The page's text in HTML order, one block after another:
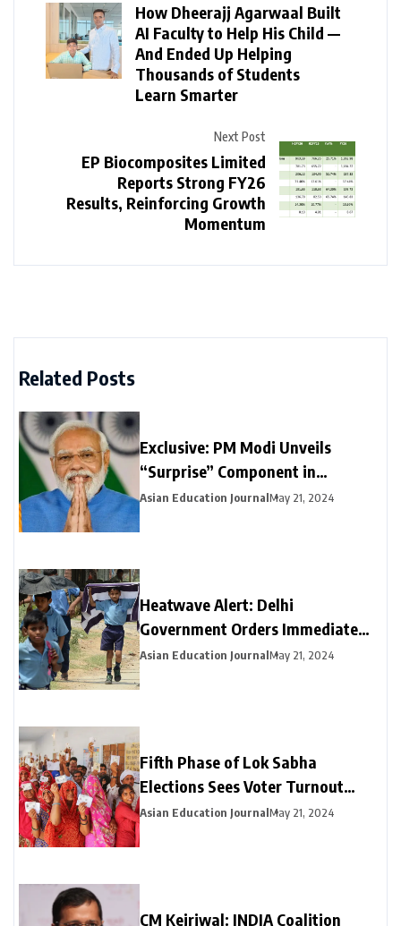
How Dheerajj Agarwaal Built
AI Faculty to Help His Child —
And Ended Up Helping
Thousands of Students
Learn Smarter
Next Post
EP Biocomposites Limited
Reports Strong FY26
Results, Reinforcing Growth
Momentum
Related Posts
Exclusive: PM Modi Unveils
“Surprise” Component in
Election-Year Interim Budget
Asian Education JournalMay 21, 2024
Heatwave Alert: Delhi
Government Orders Immediate
Closure of Schools Not Yet on
Asian Education JournalMay 21, 2024
Fifth Phase of Lok Sabha
Elections Sees Voter Turnout
Exceeding 47% by 3 PM
Asian Education JournalMay 21, 2024
CM Kejriwal: INDIA Coalition